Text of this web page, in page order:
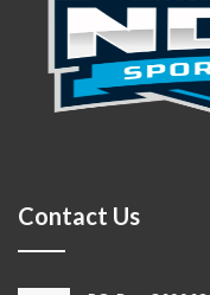
Contact Us